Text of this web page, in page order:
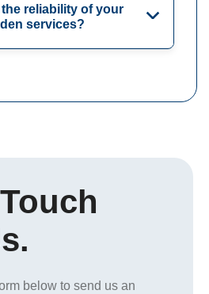
the reliability of your
services?
below to send us an